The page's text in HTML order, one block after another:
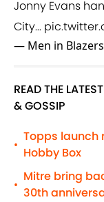
Jonny Evans
City...
— Men in
READ THE
& GOSSIP
•
Topps launch
Hobby Box
•
Mitre bring
30th